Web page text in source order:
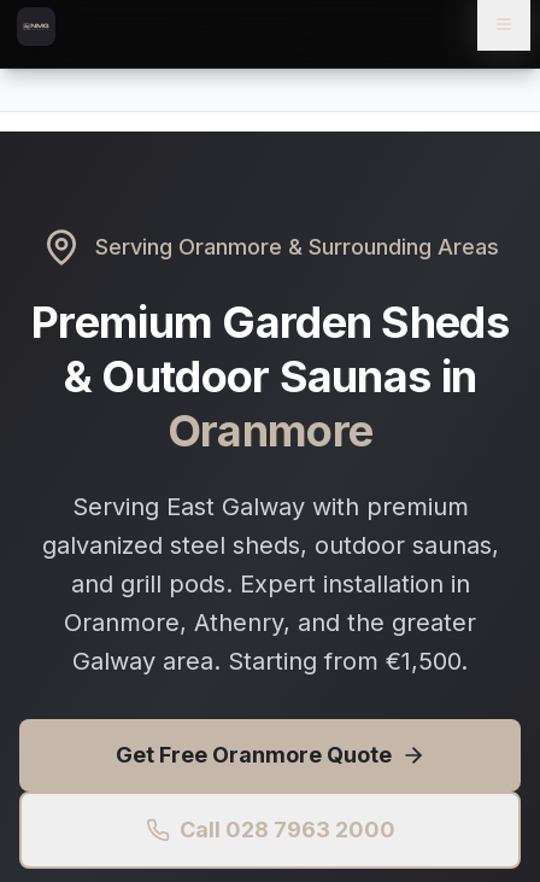
Skip to content
Skip to main content
Serving Oranmore & Surrounding Areas
Premium Garden Sheds
& Outdoor Saunas in
Oranmore
Serving East Galway with premium
galvanized steel sheds, outdoor saunas,
and grill pods. Expert installation in
Oranmore, Athenry, and the greater
Galway area. Starting from €1,500.
Get Free OranmoreQuote
Call 028 7963 2000